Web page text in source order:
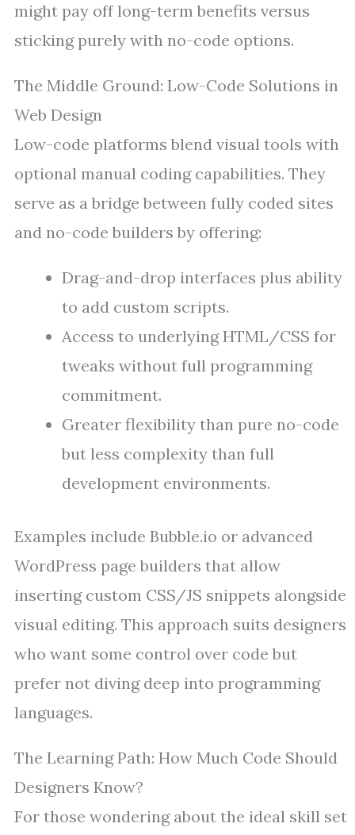
might pay off long-term benefits versus
sticking purely with no-code options.
The Middle Ground: Low-Code Solutions in
Web Design
Low-code platforms blend visual tools with
optional manual coding capabilities. They
serve as a bridge between fully coded sites
and no-code builders by offering:
Drag-and-drop interfaces plus ability
to add custom scripts.
Access to underlying HTML/CSS for
tweaks without full programming
commitment.
Greater flexibility than pure no-code
but less complexity than full
development environments.
Examples include Bubble.io or advanced
WordPress page builders that allow
inserting custom CSS/JS snippets alongside
visual editing. This approach suits designers
who want some control over code but
prefer not diving deep into programming
languages.
The Learning Path: How Much Code Should
Designers Know?
For those wondering about the ideal skill set